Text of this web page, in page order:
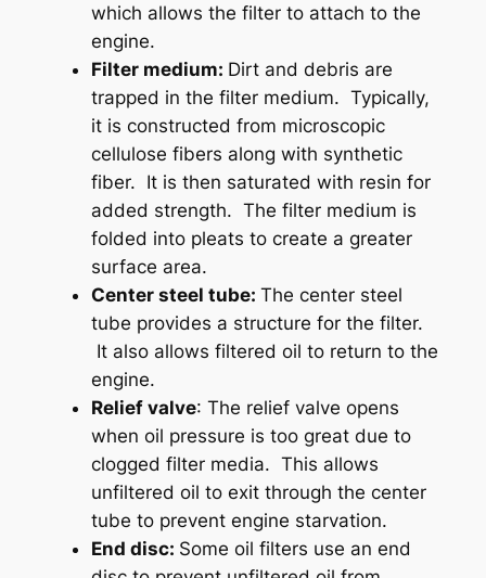
which allows the filter to attach to the
engine.
Filter medium: Dirt and debris are
trapped in the filter medium. Typically,
it is constructed from microscopic
cellulose fibers along with synthetic
fiber. It is then saturated with resin for
added strength. The filter medium is
folded into pleats to create a greater
surface area.
Center steel tube: The center steel
tube provides a structure for the filter.
It also allows filtered oil to return to the
engine.
Relief valve: The relief valve opens
when oil pressure is too great due to
clogged filter media. This allows
unfiltered oil to exit through the center
tube to prevent engine starvation.
End disc: Some oil filters use an end